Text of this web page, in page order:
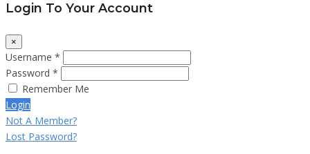
Login To Your Account
×
Username *
Password *
Remember Me
Login
Not A Member?
Lost Password?